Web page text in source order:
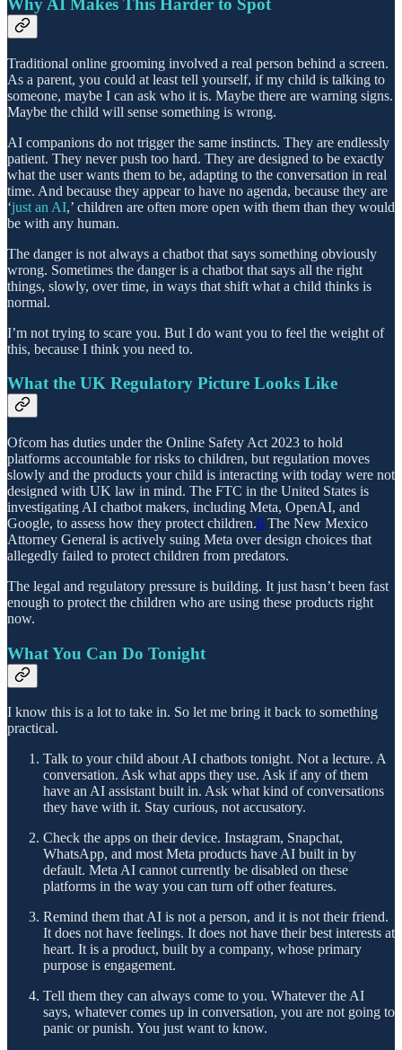
Why AI Makes This Harder to Spot
Traditional online grooming involved a real person behind a screen.
As a parent, you could at least tell yourself, if my child is talking to
someone, maybe I can ask who it is. Maybe there are warning signs.
Maybe the child will sense something is wrong.
AI companions do not trigger the same instincts. They are endlessly
patient. They never push too hard. They are designed to be exactly
what the user wants them to be, adapting to the conversation in real
time. And because they appear to have no agenda, because they are
‘just an AI,’ children are often more open with them than they would
be with any human.
The danger is not always a chatbot that says something obviously
wrong. Sometimes the danger is a chatbot that says all the right
things, slowly, over time, in ways that shift what a child thinks is
normal.
I’m not trying to scare you. But I do want you to feel the weight of
this, because I think you need to.
What the UK Regulatory Picture Looks Like
Ofcom has duties under the Online Safety Act 2023 to hold
platforms accountable for risks to children, but regulation moves
slowly and the products your child is interacting with today were not
designed with UK law in mind. The FTC in the United States is
investigating AI chatbot makers, including Meta, OpenAI, and
Google, to assess how they protect children.6 The New Mexico
Attorney General is actively suing Meta over design choices that
allegedly failed to protect children from predators.
The legal and regulatory pressure is building. It just hasn’t been fast
enough to protect the children who are using these products right
now.
What You Can Do Tonight
I know this is a lot to take in. So let me bring it back to something
practical.
Talk to your child about AI chatbots tonight. Not a lecture. A
conversation. Ask what apps they use. Ask if any of them
have an AI assistant built in. Ask what kind of conversations
they have with it. Stay curious, not accusatory.
Check the apps on their device. Instagram, Snapchat,
WhatsApp, and most Meta products have AI built in by
default. Meta AI cannot currently be disabled on these
platforms in the way you can turn off other features.
Remind them that AI is not a person, and it is not their friend.
It does not have feelings. It does not have their best interests at
heart. It is a product, built by a company, whose primary
purpose is engagement.
Tell them they can always come to you. Whatever the AI
says, whatever comes up in conversation, you are not going to
panic or punish. You just want to know.